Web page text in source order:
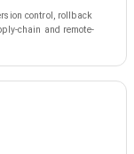
control, rollback
chain and remote-